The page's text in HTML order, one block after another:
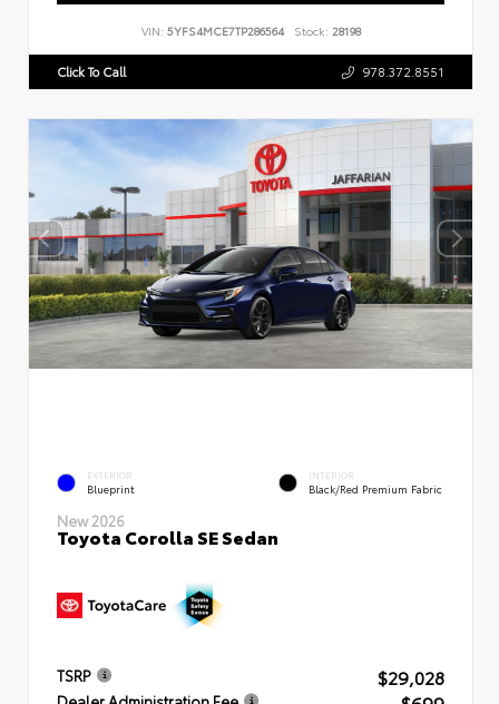
VIN: 5YFS4MCE7TP286564 Stock: 28198
Click To Call 978.372.8551
EXTERIOR
Blueprint
INTERIOR
Black/Red Premium Fabric
New 2026
Toyota Corolla SE Sedan
TSRP $29,028